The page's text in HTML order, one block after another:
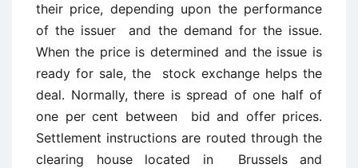
their price, depending upon the performance
of the issuer and the demand for the issue.
When the price is determined and the issue is
ready for sale, the stock exchange helps the
deal. Normally, there is spread of one half of
one per cent between bid and offer prices.
Settlement instructions are routed through the
clearing house located in Brussels and